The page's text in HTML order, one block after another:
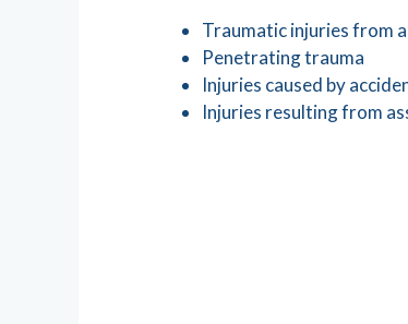
Traumatic injuries from
Penetrating trauma
Injuries caused by
Injuries resulting from